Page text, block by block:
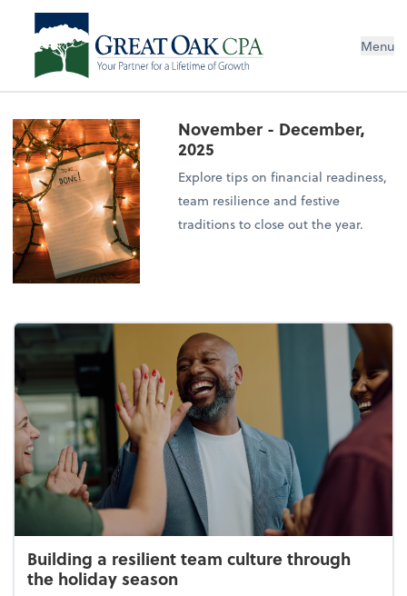
Menu
November - December,
2025
Explore tips on financial readiness,
team resilience and festive
traditions to close out the year.
Building a resilient team culture through
the holiday season